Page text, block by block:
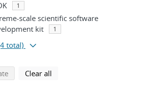
1
scale scientific software
kit
1
total)
search using selected filters
Clear all